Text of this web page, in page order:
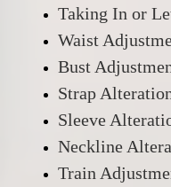
Taking In or
Waist
Bust
Strap
Sleeve
Neckline
Train